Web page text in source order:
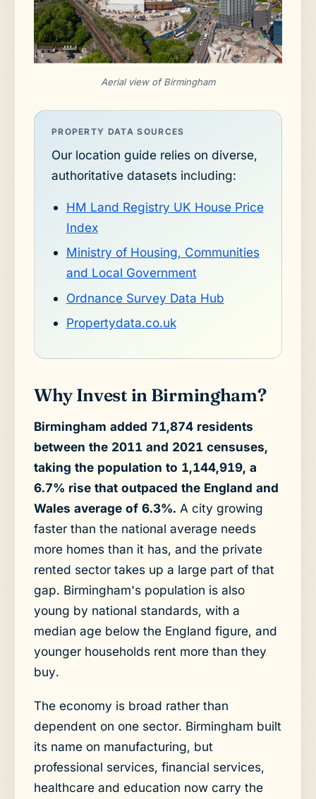
Aerial view of Birmingham
PROPERTY DATA SOURCES
Our location guide relies on diverse,
authoritative datasets including:
HM Land Registry UK House Price
Index
Ministry of Housing, Communities
and Local Government
Ordnance Survey Data Hub
Propertydata.co.uk
Why Invest in Birmingham?
Birmingham added 71,874 residents
between the 2011 and 2021 censuses,
taking the population to 1,144,919, a
6.7% rise that outpaced the England and
Wales average of 6.3%. A city growing
faster than the national average needs
more homes than it has, and the private
rented sector takes up a large part of that
gap. Birmingham's population is also
young by national standards, with a
median age below the England figure, and
younger households rent more than they
buy.
The economy is broad rather than
dependent on one sector. Birmingham built
its name on manufacturing, but
professional services, financial services,
healthcare and education now carry the